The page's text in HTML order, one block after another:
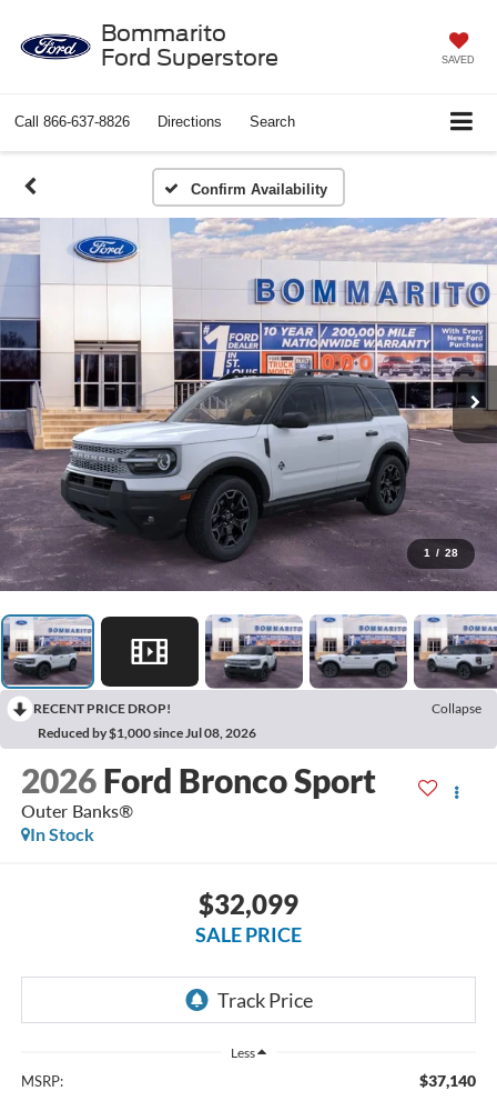
Bommarito
Ford Superstore
SAVED
Call 866-637-8826 Directions Search
Confirm Availability
1 / 28
RECENT PRICE DROP!
Collapse
Reduced by $1,000 since Jul 08, 2026
2026 Ford Bronco Sport
Outer Banks®
In Stock
$32,099
SALE PRICE
Less
MSRP: $37,140